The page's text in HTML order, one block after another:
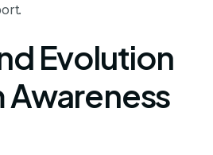
Evolution
Awareness